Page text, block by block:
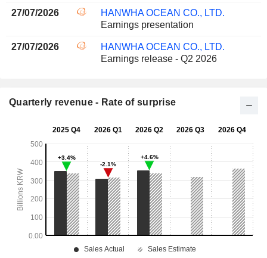
27/07/2026
HANWHA OCEAN CO., LTD.
Earnings presentation
27/07/2026
HANWHA OCEAN CO., LTD.
Earnings release - Q2 2026
Quarterly revenue - Rate of surprise